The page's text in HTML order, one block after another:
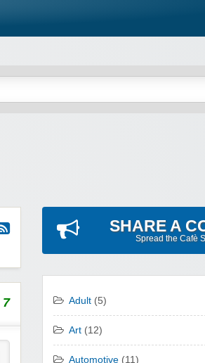
7
SHARE A
Spread the Cafè
Adult (5)
Art (12)
Automotive (11)